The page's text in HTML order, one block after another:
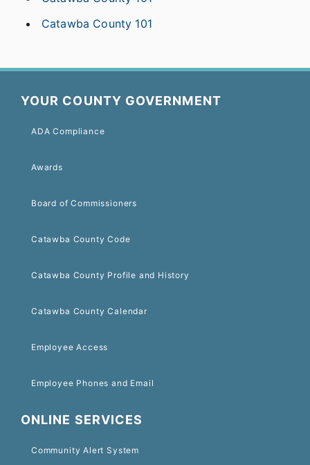
Catawba County 101
YOUR COUNTY GOVERNMENT
ADA Compliance
Awards
Board of Commissioners
Catawba County Code
Catawba County Profile and History
Catawba County Calendar
Employee Access
Employee Phones and Email
ONLINE SERVICES
Community Alert System